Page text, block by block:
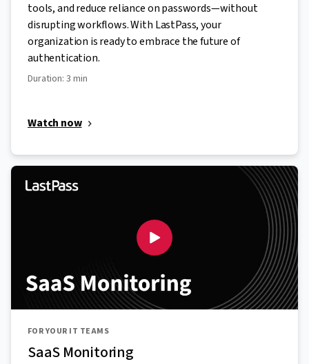
tools, and reduce reliance on passwords—without
disrupting workflows. With LastPass, your
organization is ready to embrace the future of
authentication.
Duration: 3 min
Watch now
FOR YOUR IT TEAMS
SaaS Monitoring